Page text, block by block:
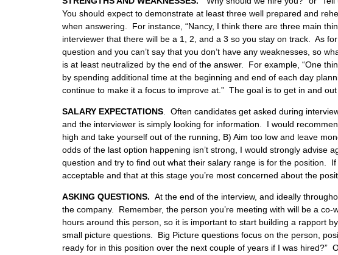
You should expect to demonstrate at least three well prepared and
when answering. For instance, “Nancy, I think there are three main
interviewer that there will be a 1, 2, and a 3 so you stay on track. As
question and you can’t say that you don’t have any weaknesses, so
is at least neutralized by the end of the answer. For example, “One
by spending additional time at the beginning and end of each day
continue to make it a focus to improve at.” The goal is to get in and
SALARY EXPECTATIONS
Often candidates get asked during
and the interviewer is simply looking for information. I would
high and take yourself out of the running, B) Aim too low and leave
odds of the last option happening isn’t strong, I would strongly
question and try to find out what their salary range is for the position.
acceptable and that at this stage you’re most concerned about the
ASKING QUESTIONS. At the end of the interview, and ideally
the company. Remember, the person you’re meeting with will be a
hours around this person, so it is important to start building a rapport
small picture questions. Big Picture questions focus on the person,
ready for in this position over the next couple of years if I was hired?”